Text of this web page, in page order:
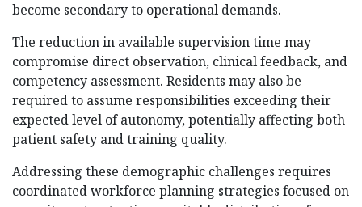
become secondary to operational demands.
The reduction in available supervision time may
compromise direct observation, clinical feedback, and
competency assessment. Residents may also be
required to assume responsibilities exceeding their
expected level of autonomy, potentially affecting both
patient safety and training quality.
Addressing these demographic challenges requires
coordinated workforce planning strategies focused on